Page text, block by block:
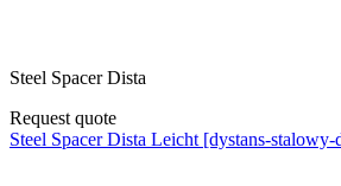
Steel Spacer Dista
Request quote
Steel Spacer Dista Leicht [dystans-